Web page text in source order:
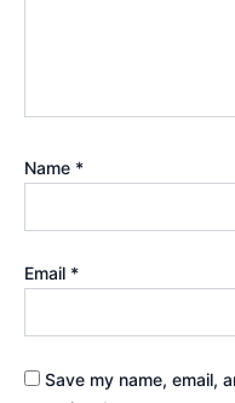
Name *
Email *
Save my name, email,